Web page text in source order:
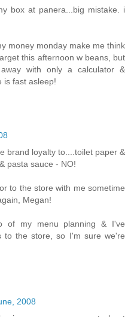
box at panera...big mistake. i
money monday make me think
this afternoon w beans, but
with only a calculator &
is fast asleep!
brand loyalty to....toilet paper &
pasta sauce - NO!
to the store with me sometime
Megan!
of my menu planning & I've
to the store, so I'm sure we're
2008